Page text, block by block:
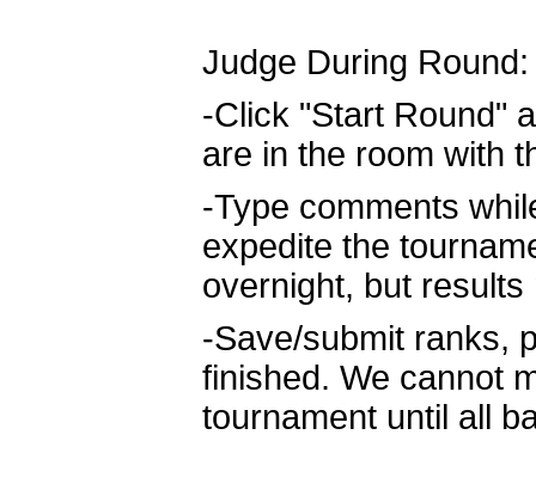
Judge During Round:
-Click "Start Round"
are in the room with
-Type comments
expedite the
overnight, but
-Save/submit ranks,
finished. We cannot
tournament until all